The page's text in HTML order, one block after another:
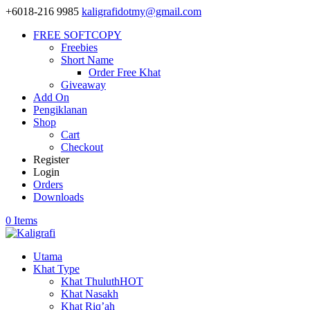
+6018-216 9985 kaligrafidotmy@gmail.com
FREE SOFTCOPY
Freebies
Short Name
Order Free Khat
Giveaway
Add On
Pengiklanan
Shop
Cart
Checkout
Register
Login
Orders
Downloads
0 Items
Utama
Khat Type
Khat ThuluthHOT
Khat Nasakh
Khat Riq’ah